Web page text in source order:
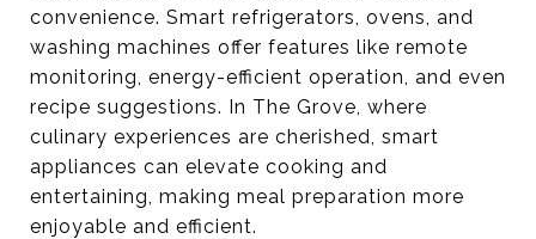
convenience. Smart refrigerators, ovens, and
washing machines offer features like remote
monitoring, energy-efficient operation, and even
recipe suggestions. In The Grove, where
culinary experiences are cherished, smart
appliances can elevate cooking and
entertaining, making meal preparation more
enjoyable and efficient.